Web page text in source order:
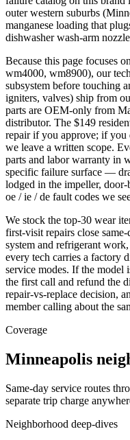
outer western suburbs
manganese loading that
dishwasher wash-arm
Because this page focuses
wm4000, wm8900), our
subsystem before touching
igniters, valves) ship from
parts are OEM-only from
distributor. The $149
repair if you approve; if you
we leave a written scope.
parts and labor warranty in
specific failure surface —
lodged in the impeller, door-
oe / ie / de fault codes we
We stock the top-30 wear
first-visit repairs close
system and refrigerant
every tech carries a factory
service modes. If the model
the first call and refund the
repair-vs-replace decision,
member calling about the
Coverage
Minneapolis
Same-day service routes
separate trip charge
Neighborhood deep-dives